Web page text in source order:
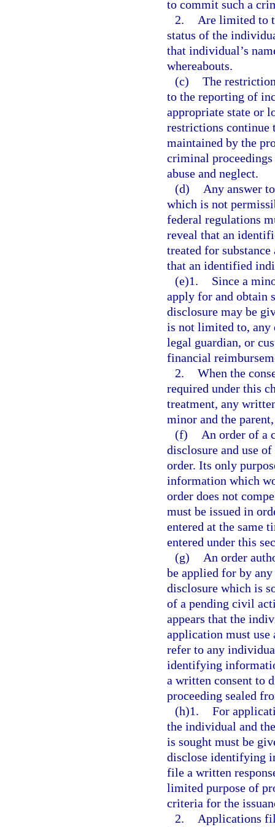
to commit such a
2.
Are limited to
status of the
that individual’s
whereabouts.
(c) The
to the reporting of
appropriate state or
restrictions continue
maintained by the
criminal
abuse and neglect.
(d)
Any answer
which is not
federal regulations
reveal that an
treated for
that an identified
(e)1.
Since a
apply for and obtain
disclosure may be
is not limited to, any
legal guardian, or
financial
2. When the
required under this
treatment, any
minor and the
(f)
An order of a
disclosure and use
order. Its only
information which
order does not
must be issued in
entered at the same
entered under this
(g)
An order
be applied for by
disclosure which is
of a pending civil
appears that the
application must use
refer to any
identifying
a written consent to
proceeding sealed
(h)1. For
the individual and
is sought must be
disclose identifying
file a written
limited purpose of
criteria for the
2.
Applications